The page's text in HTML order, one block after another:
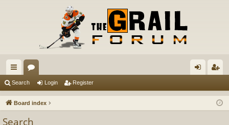
ui
ck
or
u in ist
Search Login Register
Board index
Search